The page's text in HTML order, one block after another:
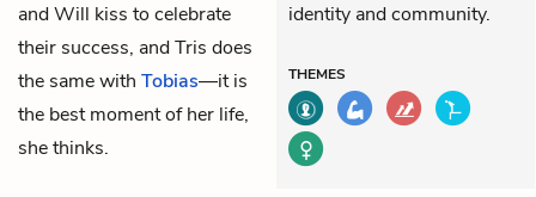
and Will kiss to celebrate
their success, and Tris does
the same with Tobias—it is
the best moment of her life,
she thinks.
identity and community.
THEMES